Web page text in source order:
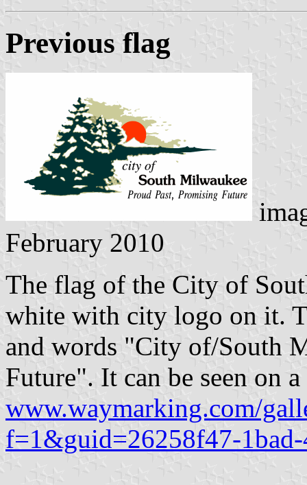
Previous flag
February 2010
The flag of the City of
white with city logo on it.
and words "City of/South
Future". It can be seen on
www.waymarking.com/
f=1&guid=26258f47-1bad-